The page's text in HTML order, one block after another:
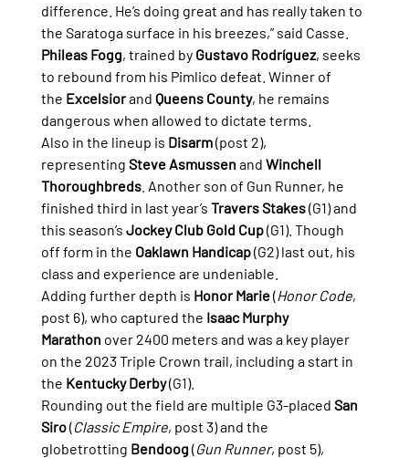
difference. He’s doing great and has really taken to
the Saratoga surface in his breezes,” said Casse.
Phileas Fogg, trained by Gustavo Rodríguez, seeks
to rebound from his Pimlico defeat. Winner of
the Excelsior and Queens County, he remains
dangerous when allowed to dictate terms.
Also in the lineup is Disarm (post 2),
representing Steve Asmussen and Winchell
Thoroughbreds. Another son of Gun Runner, he
finished third in last year’s Travers Stakes (G1) and
this season’s Jockey Club Gold Cup (G1). Though
off form in the Oaklawn Handicap (G2) last out, his
class and experience are undeniable.
Adding further depth is Honor Marie (Honor Code,
post 6), who captured the Isaac Murphy
Marathon over 2400 meters and was a key player
on the 2023 Triple Crown trail, including a start in
the Kentucky Derby (G1).
Rounding out the field are multiple G3-placed San
Siro (Classic Empire, post 3) and the
globetrotting Bendoog (Gun Runner, post 5),